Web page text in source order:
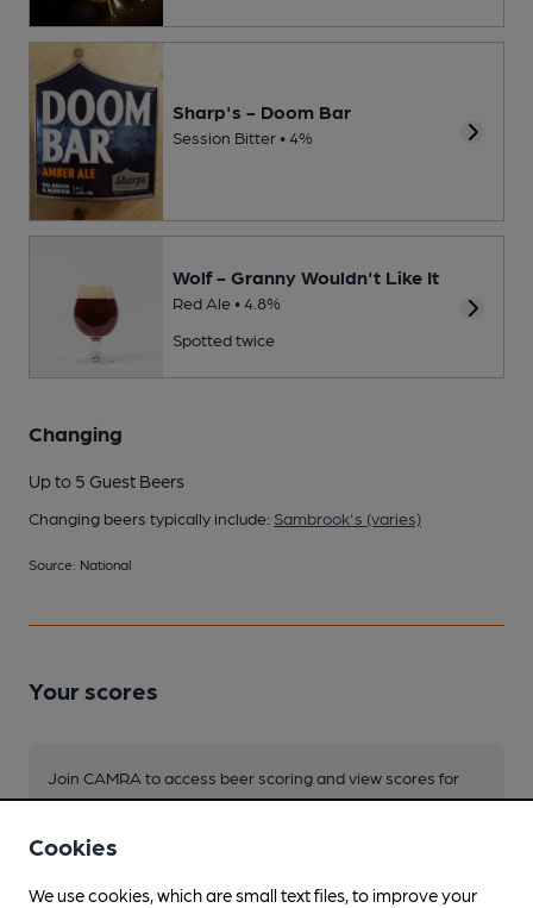
Sharp's - Doom Bar
Session Bitter • 4%
Wolf - Granny Wouldn't Like It
Red Ale • 4.8%
Spotted twice
Changing
Up to 5 Guest Beers
Changing beers typically include: Sambrook's (varies)
Source: National
Your scores
Join CAMRA to access beer scoring and view scores for
other pubs.
Become a member
Cookies
We use cookies, which are small text files, to improve your